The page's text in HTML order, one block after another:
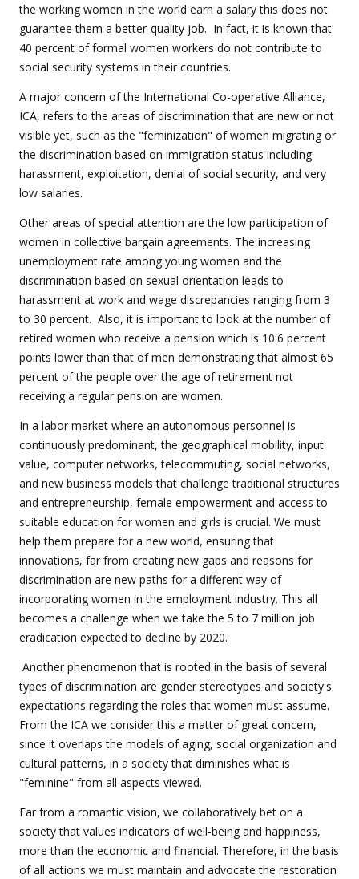
the working women in the world earn a salary this does not
guarantee them a better-quality job. In fact, it is known that
40 percent of formal women workers do not contribute to
social security systems in their countries.
A major concern of the International Co-operative Alliance,
ICA, refers to the areas of discrimination that are new or not
visible yet, such as the "feminization" of women migrating or
the discrimination based on immigration status including
harassment, exploitation, denial of social security, and very
low salaries.
Other areas of special attention are the low participation of
women in collective bargain agreements. The increasing
unemployment rate among young women and the
discrimination based on sexual orientation leads to
harassment at work and wage discrepancies ranging from 3
to 30 percent. Also, it is important to look at the number of
retired women who receive a pension which is 10.6 percent
points lower than that of men demonstrating that almost 65
percent of the people over the age of retirement not
receiving a regular pension are women.
In a labor market where an autonomous personnel is
continuously predominant, the geographical mobility, input
value, computer networks, telecommuting, social networks,
and new business models that challenge traditional structures
and entrepreneurship, female empowerment and access to
suitable education for women and girls is crucial. We must
help them prepare for a new world, ensuring that
innovations, far from creating new gaps and reasons for
discrimination are new paths for a different way of
incorporating women in the employment industry. This all
becomes a challenge when we take the 5 to 7 million job
eradication expected to decline by 2020.
Another phenomenon that is rooted in the basis of several
types of discrimination are gender stereotypes and society's
expectations regarding the roles that women must assume.
From the ICA we consider this a matter of great concern,
since it overlaps the models of aging, social organization and
cultural patterns, in a society that diminishes ​​what is
"feminine" from all aspects viewed.
Far from a romantic vision, we collaboratively bet on a
society that values indicators of well-being and happiness,
more than the economic and financial. Therefore, in the basis
of all actions we must maintain and advocate the restoration